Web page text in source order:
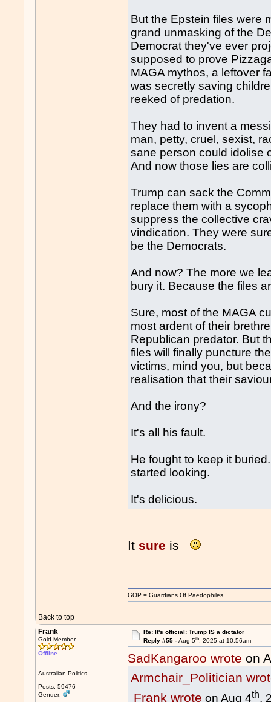
But the Epstein files were
grand unmasking of the
Democrat they've ever
supposed to prove
MAGA mythos, a leftover
was secretly saving
reeked of predation.
They had to invent a
man, petty, cruel, sexist,
sane person could idolise
And now those lies are
Trump can sack the
replace them with a
suppress the collective
vindication. They were
be the Democrats.
And now? The more we
bury it. Because the files
Sure, most of the MAGA
most ardent of their
Republican predator. But
files will finally puncture
victims, mind you, but
realisation that their
And the irony?
It's all his fault.
He fought to keep it
started looking.
It's delicious.
It sure is
Back to top
GOP = Guardians Of Paedophiles
Frank
Gold Member
Offline
Australian Politics
Posts: 59476
Gender:
Re: It's official: Trump IS a dictator
Reply #55 - Aug 5th, 2025 at 10:56am
SadKangaroo wrote on
Armchair_Politician
Frank wrote on Aug 4th,